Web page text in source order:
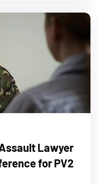
Lawyer
for PV2